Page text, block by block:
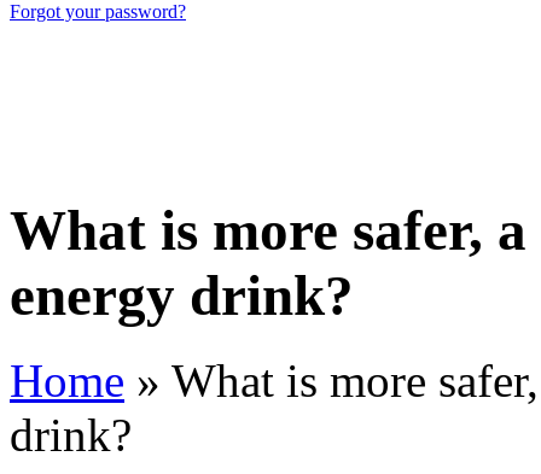
Forgot your password?
What is more safer,
energy drink?
Home » What is more
drink?